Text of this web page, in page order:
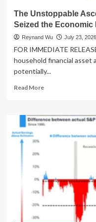
Episode
The Unstoppable
Seized the Economic
Reynand Wu July 23, 2026
FOR IMMEDIATE
household financial asset
potentially...
Read MoreRead
The
Unstoppable
Ascent:
Market
Seized
the
Economic
Driver’s